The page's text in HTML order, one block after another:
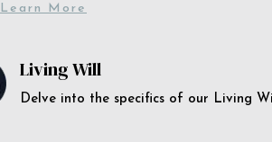
Learn More
Living Will
Delve into the specifics of our Living